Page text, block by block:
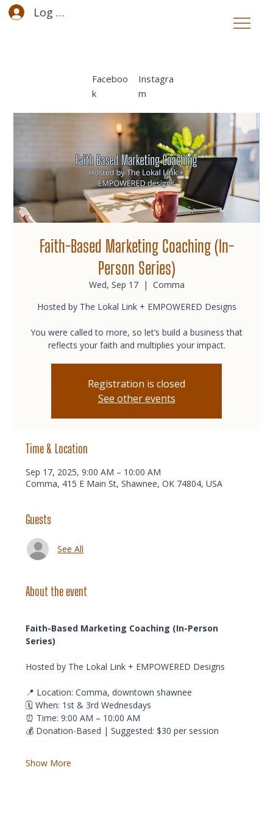
Faceboo
k
Instagra
m
Log In
Faith-Based Marketing Coaching (In-
Person Series)
Wed, Sep 17
  |
Comma
Hosted by The Lokal Link + EMPOWERED Designs
You were called to more, so let’s build a business that
reflects your faith and multiplies your impact.
Registration is closed
See other events
Time & Location
Sep 17, 2025, 9:00 AM – 10:00 AM
Comma, 415 E Main St, Shawnee, OK 74804, USA
Guests
See All
About the event
Faith-Based Marketing Coaching (In-Person
Series)
Hosted by The Lokal Link + EMPOWERED Designs
📍 Location: Comma, downtown shawnee
🗓️ When: 1st & 3rd Wednesdays
⏰ Time: 9:00 AM – 10:00 AM
💰 Donation-Based | Suggested: $30 per session
Show More